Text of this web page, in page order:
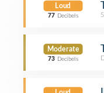
Loud
77 Decibels
Moderate
73 Decibels